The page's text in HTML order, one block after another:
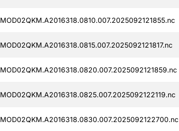
MOD02QKM.A2016318.0810.007.2025092121855.nc
MOD02QKM.A2016318.0815.007.2025092121817.nc
MOD02QKM.A2016318.0820.007.2025092121859.nc
MOD02QKM.A2016318.0825.007.2025092122119.nc
MOD02QKM.A2016318.0830.007.2025092122700.nc